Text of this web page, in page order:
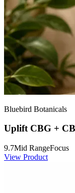
Bluebird Botanicals
Uplift CBG +
9.7Mid RangeFocus
View Product